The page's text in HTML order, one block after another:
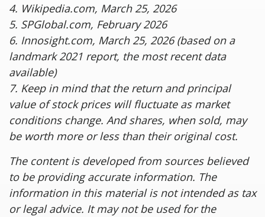
4. Wikipedia.com, March 25, 2026
5. SPGlobal.com, February 2026
6. Innosight.com, March 25, 2026 (based on a
landmark 2021 report, the most recent data
available)
7. Keep in mind that the return and principal
value of stock prices will fluctuate as market
conditions change. And shares, when sold, may
be worth more or less than their original cost.
The content is developed from sources believed
to be providing accurate information. The
information in this material is not intended as tax
or legal advice. It may not be used for the